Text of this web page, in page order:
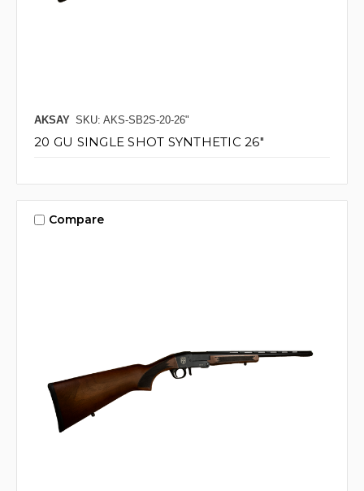
AKSAY SKU: AKS-SB2S-20-26"
20 GU SINGLE SHOT SYNTHETIC 26"
Compare